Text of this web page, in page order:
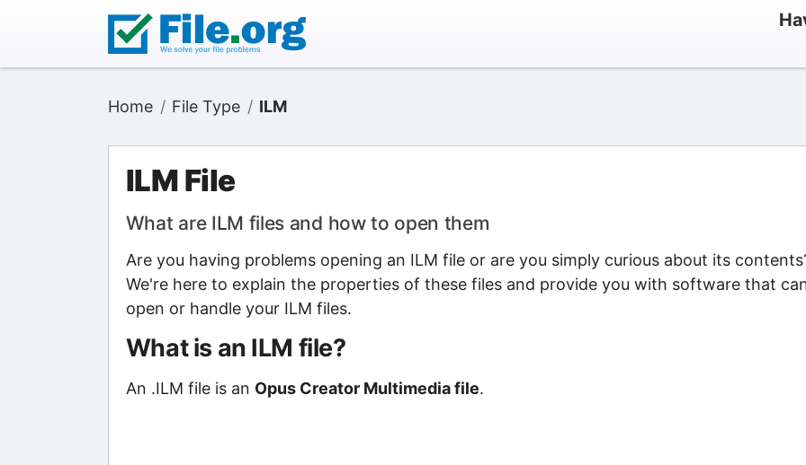
Home File Type ILM
ILM File
What are ILM files and how to open them
Are you having problems opening an ILM file or are you simply curious about its
We're here to explain the properties of these files and provide you with software that
open or handle your ILM files.
What is an ILM file?
An .ILM file is an Opus Creator Multimedia file.